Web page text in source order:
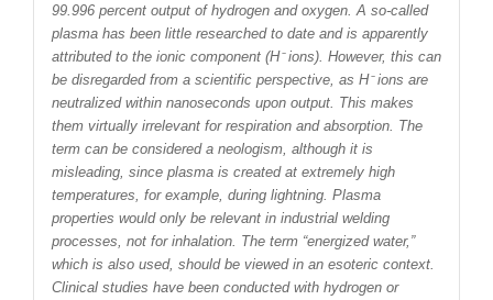
99.996 percent output of hydrogen and oxygen. A so-called
plasma has been little researched to date and is apparently
attributed to the ionic component (H⁻ ions). However, this can
be disregarded from a scientific perspective, as H⁻ ions are
neutralized within nanoseconds upon output. This makes
them virtually irrelevant for respiration and absorption. The
term can be considered a neologism, although it is
misleading, since plasma is created at extremely high
temperatures, for example, during lightning. Plasma
properties would only be relevant in industrial welding
processes, not for inhalation. The term “energized water,”
which is also used, should be viewed in an esoteric context.
Clinical studies have been conducted with hydrogen or